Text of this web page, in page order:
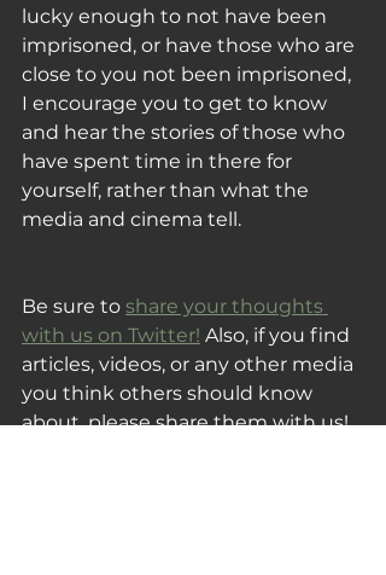
lucky enough to not have been
imprisoned, or have those who are
close to you not been imprisoned,
I encourage you to get to know
and hear the stories of those who
have spent time in there for
yourself, rather than what the
media and cinema tell.
Be sure to share your thoughts
with us on Twitter! Also, if you find
articles, videos, or any other media
you think others should know
about, please share them with us!